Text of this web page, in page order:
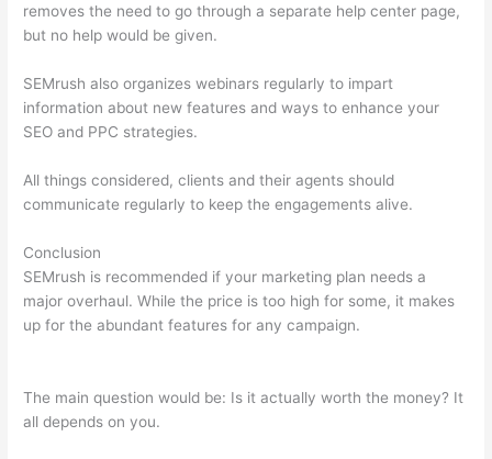
removes the need to go through a separate help center page,
but no help would be given.
SEMrush also organizes webinars regularly to impart
information about new features and ways to enhance your
SEO and PPC strategies.
All things considered, clients and their agents should
communicate regularly to keep the engagements alive.
Conclusion
SEMrush is recommended if your marketing plan needs a
major overhaul. While the price is too high for some, it makes
up for the abundant features for any campaign.
The main question would be: Is it actually worth the money? It
all depends on you.